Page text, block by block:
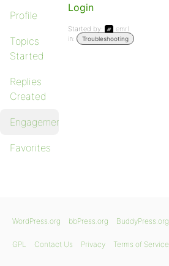
Profile
Topics
Started
Replies
Created
Engagements
Favorites
Login
Started by:
emrl
in:
Troubleshooting
WordPress.org bbPress.org BuddyPress.org
GPL Contact Us Privacy Terms of Service